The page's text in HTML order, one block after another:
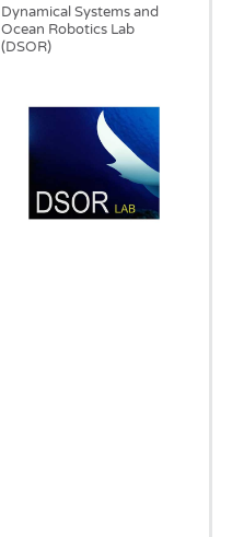
Dynamical Systems and
Ocean Robotics Lab
(DSOR)